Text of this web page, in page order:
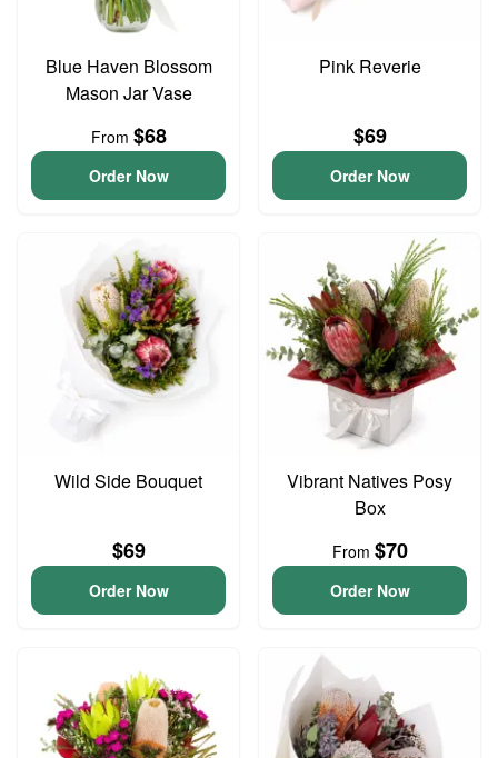
Blue Haven Blossom
Mason Jar Vase
From $68
Order Now
Pink Reverie
$69
Order Now
Wild Side Bouquet
$69
Order Now
Vibrant Natives Posy
Box
From $70
Order Now